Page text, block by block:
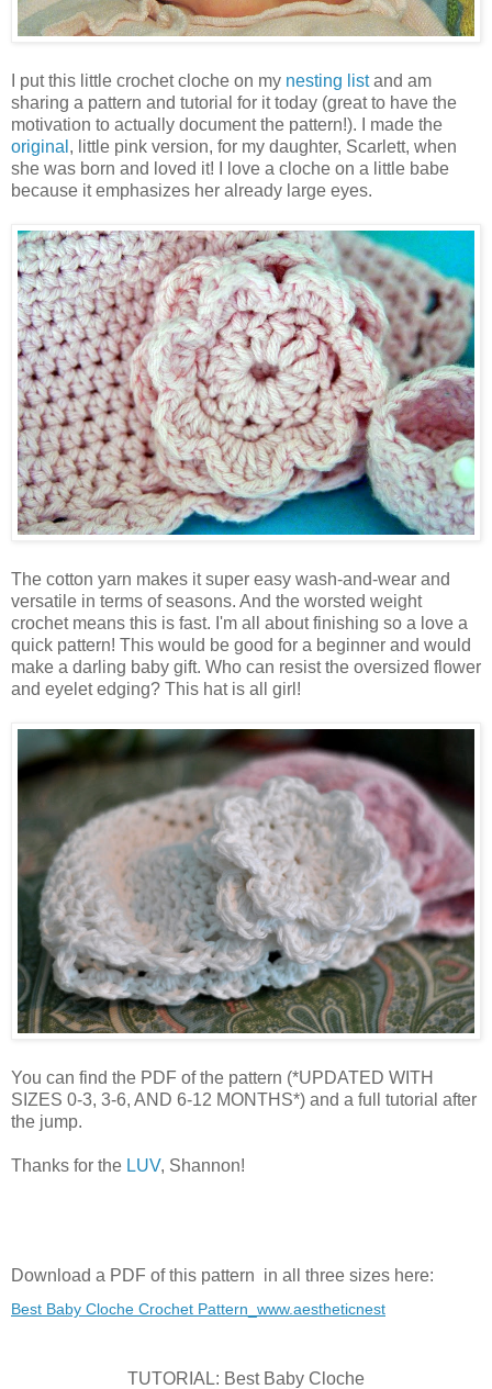
I put this little crochet cloche on my nesting listand am
sharing a pattern and tutorial for it today (great to have the
motivation to actually document the pattern!). I made the
original , little pink version, for my daughter, Scarlett, when
she was born and loved it! I love a cloche on a little babe
because it emphasizes her already large eyes.
The cotton yarn makes it super easy wash-and-wear and
versatile in terms of seasons. And the worsted weight
crochet means this is fast. I'm all about finishing so a love a
quick pattern! This would be good for a beginner and would
make a darling baby gift. Who can resist the oversized flower
and eyelet edging? This hat is all girl!
You can find the PDF of the pattern (*UPDATED WITH
SIZES 0-3, 3-6, AND 6-12 MONTHS*) and a full tutorial after
the jump.
Thanks for the LUV, Shannon!
Download a PDF of this pattern in all three sizes here:
Best Baby Cloche Crochet Pattern_www.aestheticnest
TUTORIAL: Best Baby Cloche